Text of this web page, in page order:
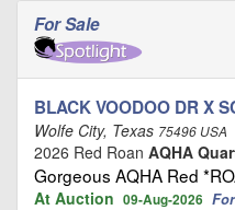
For Sale
BLACK VOODOO DR X
Wolfe City, Texas 75496 USA
2026 Red Roan AQHA
Gorgeous AQHA Red
At Auction 09-Aug-2026